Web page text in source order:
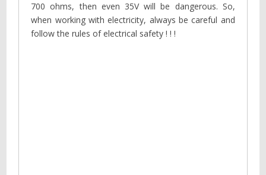
700 ohms, then even 35V will be dangerous. So,
when working with electricity, always be careful and
follow the rules of electrical safety ! ! !